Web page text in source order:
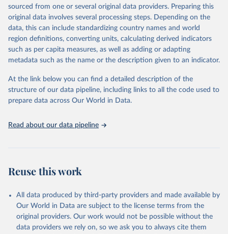
Retrieved on
May 22, 2026
Retrieved from
https://www.who.int/data/gho
Citation
This is the citation of the original data obtained from the source,
prior to any processing or adaptation by Our World in Data. To cite
given in Reuse This Work below.
http://www.who.int/gho/en/
sourced from one or several original data providers. Preparing this
original data involves several processing steps. Depending on the
data, this can include standardizing country names and world
region definitions, converting units, calculating derived indicators
such as per capita measures, as well as adding or adapting
metadata such as the name or the description given to an indicator.
At the link below you can find a detailed description of the
structure of our data pipeline, including links to all the code used to
prepare data across Our World in Data.
Read about our data pipeline
Reuse this work
All data produced by third-party providers and made available by
Our World in Data are subject to the license terms from the
original providers. Our work would not be possible without the
data providers we rely on, so we ask you to always cite them